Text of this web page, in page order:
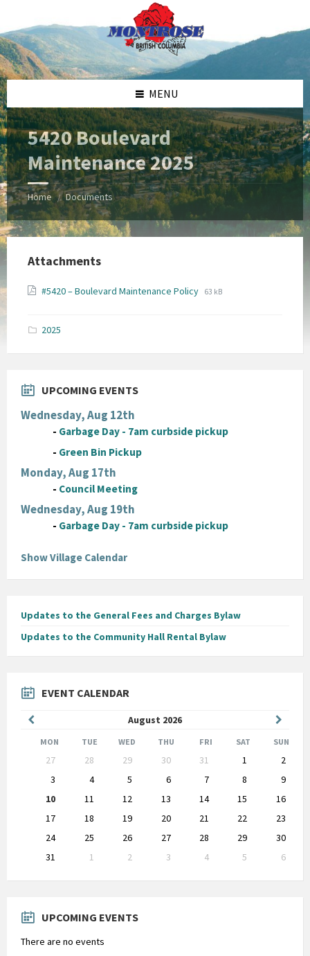
content
left
sidebar
right
sidebar
footer
MENU
5420 Boulevard
Maintenance 2025
Home / Documents
Attachments
#5420 – Boulevard Maintenance Policy File
File
63 kB
2025
UPCOMING EVENTS
Wednesday, Aug 12th
- Garbage Day - 7am curbside pickup
- Green Bin Pickup
Monday, Aug 17th
- Council Meeting
Wednesday, Aug 19th
- Garbage Day - 7am curbside pickup
Show Village Calendar
Updates to the General Fees and Charges Bylaw
Updates to the Community Hall Rental Bylaw
EVENT CALENDAR
August 2026
Month
Month
MON TUE WED THU FRI SAT SUN
calendar
27 28 29 30 31 1
2
3
4 5 6 7 8
9
10
11 12 13 14 15
16
17
18 19 20 21 22
23
24
25 26 27 28 29
30
31
1 2 3 4 5
6
to
UPCOMING EVENTS
There are no events